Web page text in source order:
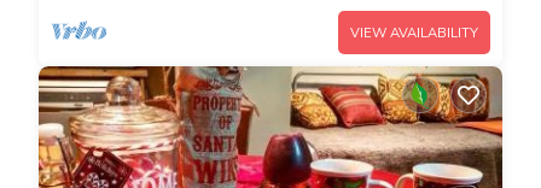
VIEW AVAILABILITY